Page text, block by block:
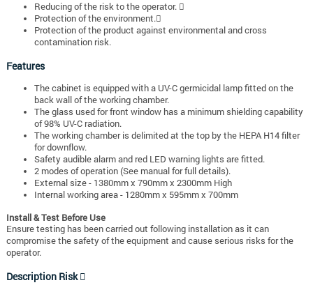
Reducing of the risk to the operator. 
Protection of the environment.
Protection of the product against environmental and cross
contamination risk.
Features
The cabinet is equipped with a UV-C germicidal lamp fitted on the
back wall of the working chamber.
The glass used for front window has a minimum shielding capability
of 98% UV-C radiation.
The working chamber is delimited at the top by the HEPA H14 filter
for downflow.
Safety audible alarm and red LED warning lights are fitted.
2 modes of operation (See manual for full details).
External size - 1380mm x 790mm x 2300mm High
Internal working area - 1280mm x 595mm x 700mm
Install & Test Before Use
Ensure testing has been carried out following installation as it can
compromise the safety of the equipment and cause serious risks for the
operator.
Description Risk 